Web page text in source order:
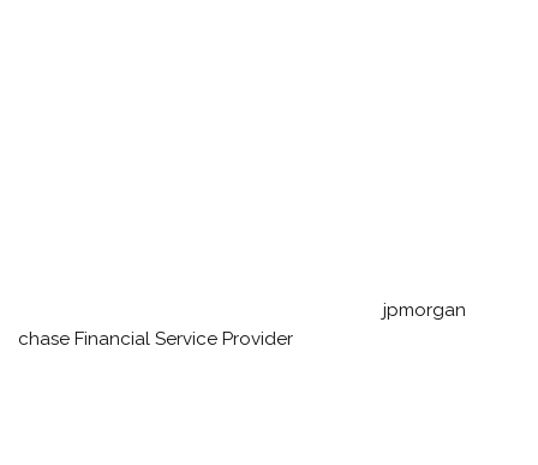
jpmorgan
chase Financial Service Provider